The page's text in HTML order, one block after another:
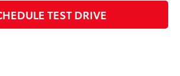
TEST DRIVE